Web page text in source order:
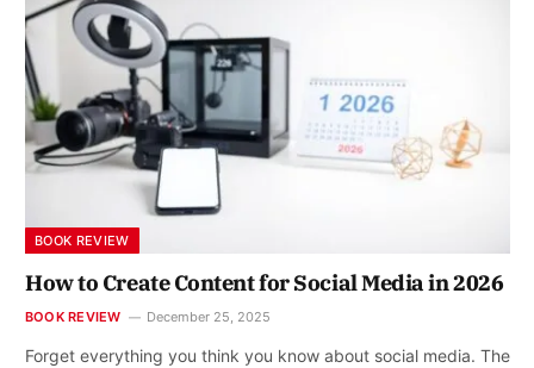
BOOK REVIEW
How to Create Content for Social Media in 2026
BOOK REVIEW December 25, 2025
Forget everything you think you know about social media. The